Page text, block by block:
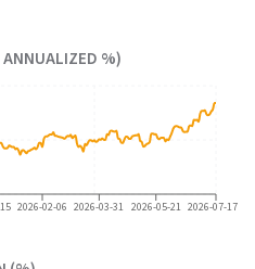
%)
2026-02-06 2026-03-31 2026-05-21 2026-07-17